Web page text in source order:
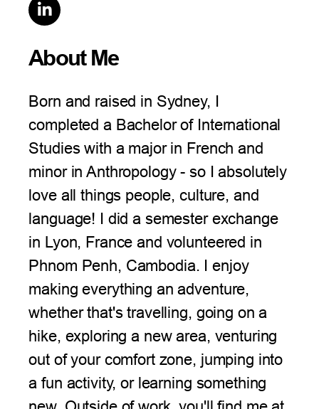

About Me
Born and raised in Sydney, I
completed a Bachelor of International
Studies with a major in French and
minor in Anthropology - so I absolutely
love all things people, culture, and
language! I did a semester exchange
in Lyon, France and volunteered in
Phnom Penh, Cambodia. I enjoy
making everything an adventure,
whether that's travelling, going on a
hike, exploring a new area, venturing
out of your comfort zone, jumping into
a fun activity, or learning something